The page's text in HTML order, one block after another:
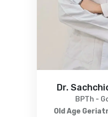
Dr.
BPTh -
Old Age